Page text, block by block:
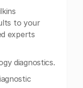
to your
experts
diagnostics.